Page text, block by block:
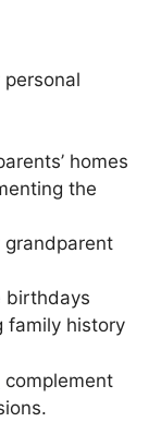
homes
the
grandparent
birthdays
family history
complement